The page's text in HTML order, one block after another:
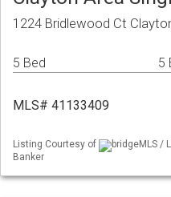
1224 Bridlewood Ct
5 Bed 5
MLS# 41133409
Listing Courtesy of
bridgeMLS /
Banker